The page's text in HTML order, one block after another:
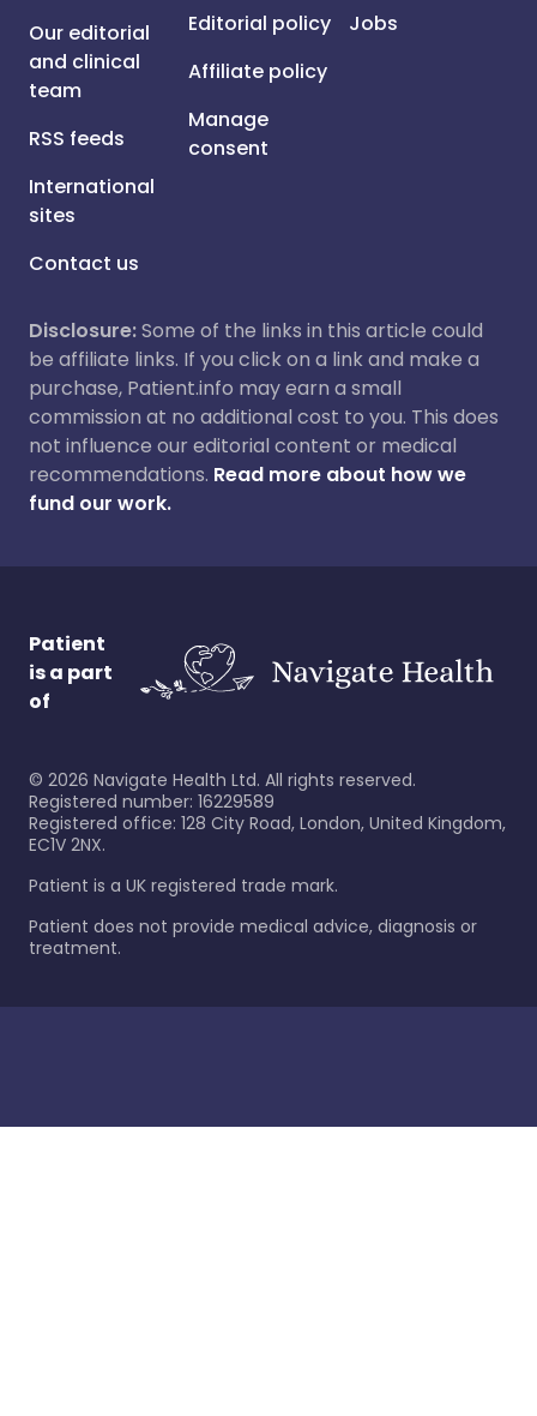
Our editorial
and clinical
team
RSS feeds
International
sites
Contact us
Editorial policy
Affiliate policy
Manage
consent
Jobs
Disclosure:Some of the links in this article could
be affiliate links. If you click on a link and make a
purchase, Patient.info may earn a small
commission at no additional cost to you. This does
not influence our editorial content or medical
recommendations. Read more about how we
fund our work.
Patient
is a part
of
© 2026 Navigate Health Ltd. All rights reserved.
Registered number: 16229589
Registered office: 128 City Road, London, United Kingdom,
EC1V 2NX.
Patient is a UK registered trade mark.
Patient does not provide medical advice, diagnosis or
treatment.